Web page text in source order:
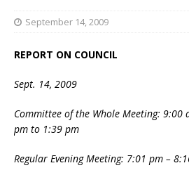
September 14, 2009
REPORT ON COUNCIL
Sept. 14, 2009
Committee of the Whole Meeting: 9:00
pm to 1:39 pm
Regular Evening Meeting: 7:01 pm –